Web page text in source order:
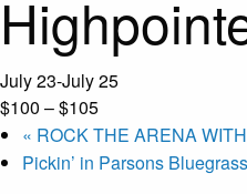
July 23-July 25
$100 – $105
« ROCK THE ARENA
Pickin’ in Parsons